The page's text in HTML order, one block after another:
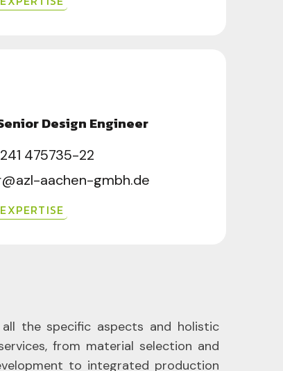
Design Engineer
475735-22
aachen-gmbh.de
the specific aspects and holistic
from material selection and
to integrated production